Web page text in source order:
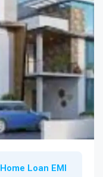
Home Loan EMI